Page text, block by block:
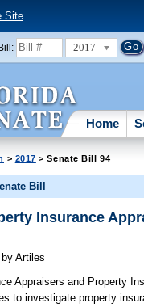
Site
2017
Home
> 2017 > Senate Bill 94
Bill
Insurance
by Artiles
Appraisers and Property
to investigate property